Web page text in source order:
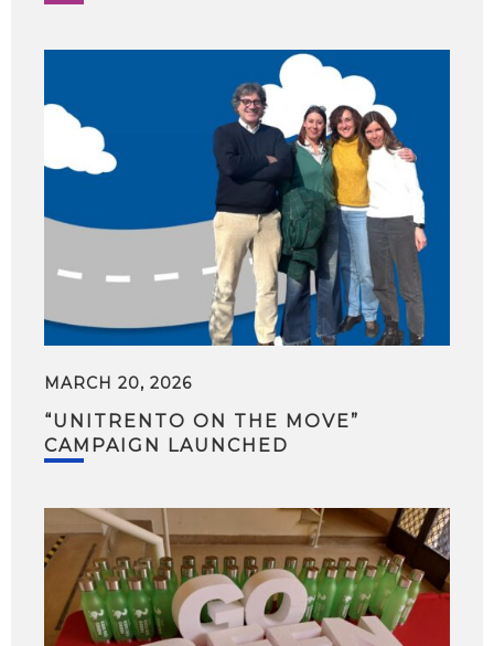
MARCH 20, 2026
“UNITRENTO ON THE MOVE”
CAMPAIGN LAUNCHED